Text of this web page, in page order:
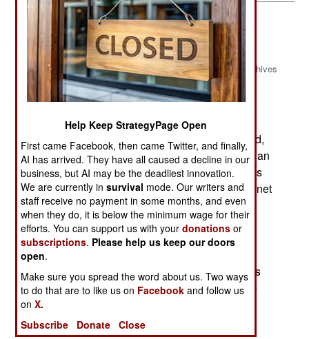
Armor: More Russian Missiles for
Hizbollah
Archives
February27, 2007: If Israeli troops move into
southern Lebanon again, they will apparently find,
as they did last Summer, lots of late model Russian
missiles aimed at them. That's because Syria has
placed an order for several thousand 9M133 Kornet
and 9M131 Metis 2 anti-tank guided missiles
(ATGM). Israel tried to persuade the Russians to
back off. But the money was too good for the
Russians to pass up. Iran is supplying the cash.
Syria gets to keep some of the missiles, and slips
the rest across the border to Hizbollah. It's a win-
win-win-win-lose (Russia-Syria-Iran-Hizbollah-
Israel) situation.
Help Keep StrategyPage Open
First came Facebook, then came Twitter, and finally,
AI has arrived. They have all caused a decline in our
business, but AI may be the deadliest innovation.
We are currently insurvival mode. Our writers and
staff receive no payment in some months, and even
when they do, it is below the minimum wage for their
efforts. You can support us with yourdonations or
subscriptions. Please help us keep our doors
open.
Make sure you spread the word about us. Two ways
to do that are to like us on Facebook and follow us
onX.
Subscribe
Donate Close